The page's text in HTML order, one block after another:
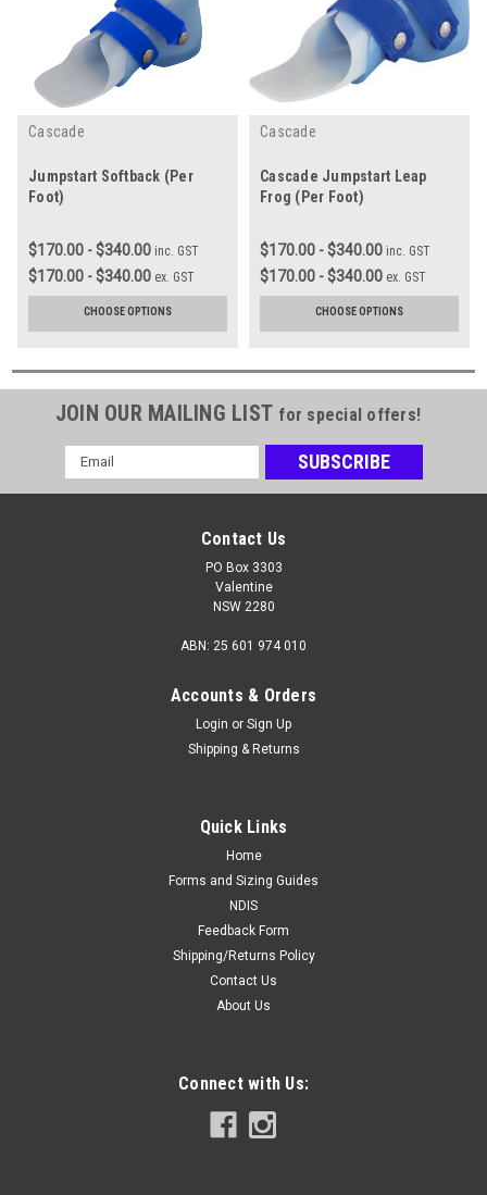
Cascade
Jumpstart Softback (Per
Foot)
$170.00 - $340.00 inc. GST
$170.00 - $340.00 ex. GST
CHOOSE OPTIONS
Cascade
Cascade Jumpstart Leap
Frog (Per Foot)
$170.00 - $340.00 inc. GST
$170.00 - $340.00 ex. GST
CHOOSE OPTIONS
JOIN OUR MAILING LIST for special offers!
Email
Address
Contact Us
PO Box 3303
Valentine
NSW 2280
ABN: 25 601 974 010
Accounts & Orders
Login or Sign Up
Shipping & Returns
Quick Links
Home
Forms and Sizing Guides
NDIS
Feedback Form
Shipping/Returns Policy
Contact Us
About Us
Connect with Us: